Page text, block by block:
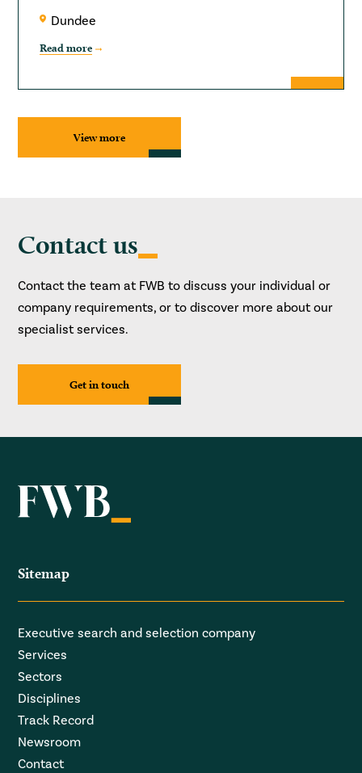
Dundee
Read more
View more
Contact us
Contact the team at FWB to discuss your individual or
company requirements, or to discover more about our
specialist services.
Get in touch
Sitemap
Executive search and selection company
Services
Sectors
Disciplines
Track Record
Newsroom
Contact